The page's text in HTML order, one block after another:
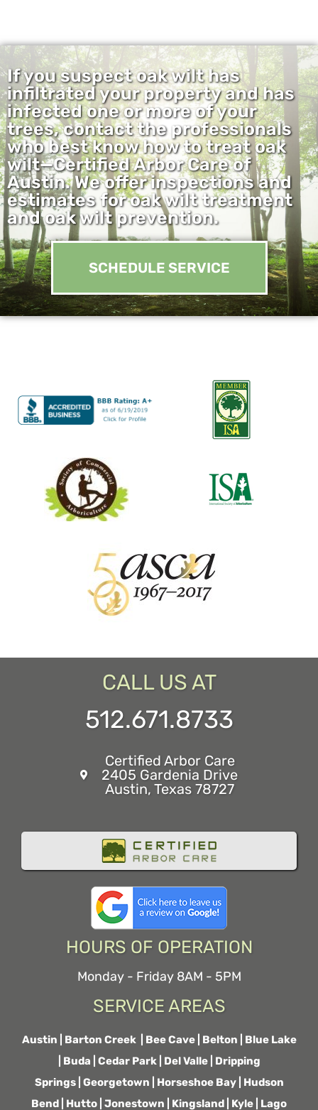
If you suspect oak wilt has
infiltrated your property and has
infected one or more of your
trees, contact the professionals
who best know how to treat oak
wilt—Certified Arbor Care of
Austin. We offer inspections and
estimates for oak wilt treatment
and oak wilt prevention.
SCHEDULE SERVICE
CALL US AT
512.671.8733
Certified Arbor Care
2405 Gardenia Drive
Austin, Texas 78727
HOURS OF OPERATION
Monday - Friday 8AM - 5PM
SERVICE AREAS
Austin Barton Creek Bee Cave Belton
Blue Lake
Buda Cedar Park Del Valle
Dripping
Springs Georgetown Horseshoe Bay
Hudson
Bend
Hutto Jonestown Kingsland Kyle Lago